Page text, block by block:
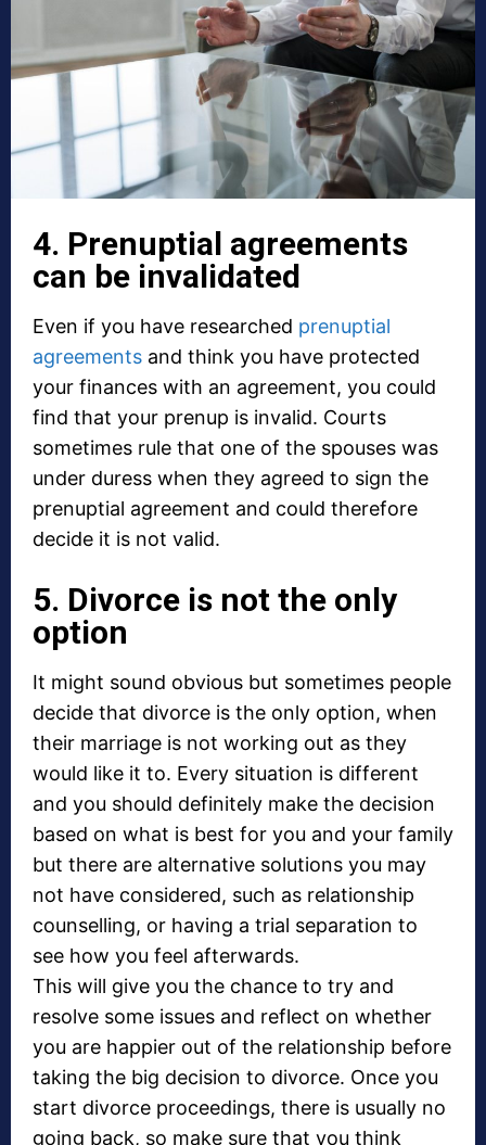
4. Prenuptial agreements
can be invalidated
Even if you have researched prenuptial
agreements and think you have protected
your finances with an agreement, you could
find that your prenup is invalid. Courts
sometimes rule that one of the spouses was
under duress when they agreed to sign the
prenuptial agreement and could therefore
decide it is not valid.
5. Divorce is not the only
option
It might sound obvious but sometimes people
decide that divorce is the only option, when
their marriage is not working out as they
would like it to. Every situation is different
and you should definitely make the decision
based on what is best for you and your family
but there are alternative solutions you may
not have considered, such as relationship
counselling, or having a trial separation to
see how you feel afterwards.
This will give you the chance to try and
resolve some issues and reflect on whether
you are happier out of the relationship before
taking the big decision to divorce. Once you
start divorce proceedings, there is usually no
going back, so make sure that you think